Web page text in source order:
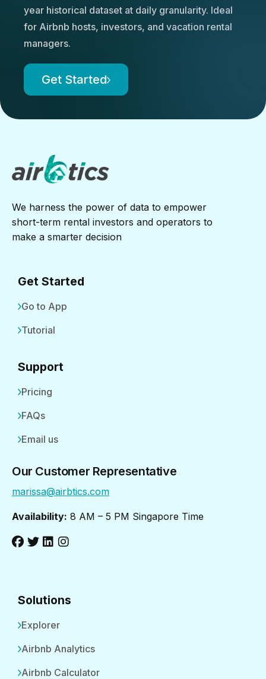
year historical dataset at daily granularity. Ideal
for Airbnb hosts, investors, and vacation rental
managers.
Get Started
We harness the power of data to empower
short-term rental investors and operators to
make a smarter decision
Get Started
Go to App
Tutorial
Support
Pricing
FAQs
Email us
Our Customer Representative
marissa@airbtics.com
Availability: 8 AM – 5 PM Singapore Time
Solutions
Explorer
Airbnb Analytics
Airbnb Calculator